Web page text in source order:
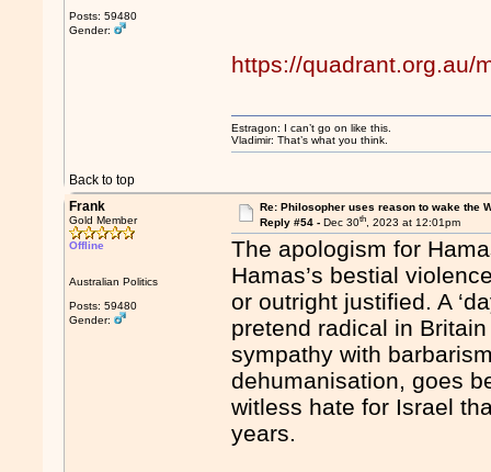
Posts: 59480
Gender:
https://quadrant.org.au/
Back to top
Estragon: I can’t go on like this.
Vladimir: That’s what you think.
Frank
Gold Member
Offline
Australian Politics
Posts: 59480
Gender:
Re: Philosopher uses reason to wake the
Reply #54 - Dec 30th, 2023 at 12:01pm
The apologism for
Hamas’s bestial
or outright justified. A
pretend radical in
sympathy with
dehumanisation, goes
witless hate for Israel
years.